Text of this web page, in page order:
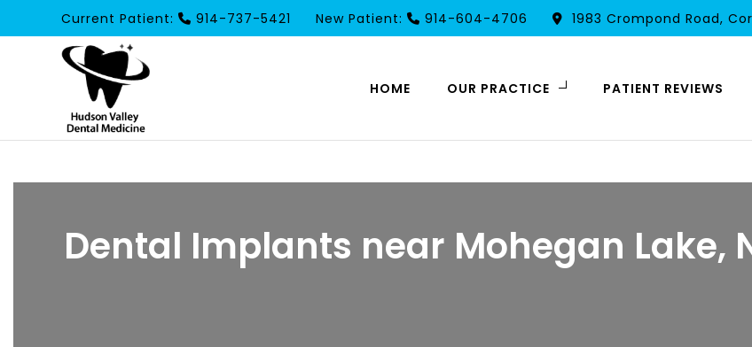
Current Patient: 914-737-5421 New Patient: 914-604-4706 1983 Crompond Road,
HOME OUR PRACTICE PATIENT REVIEWS
Dental Implants near Mohegan Lake,